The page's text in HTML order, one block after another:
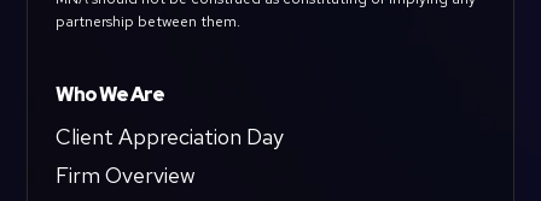
partnership between them.
Who We Are
Client Appreciation Day
Firm Overview